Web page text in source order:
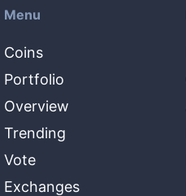
Menu
Coins
Portfolio
Overview
Trending
Vote
Exchanges